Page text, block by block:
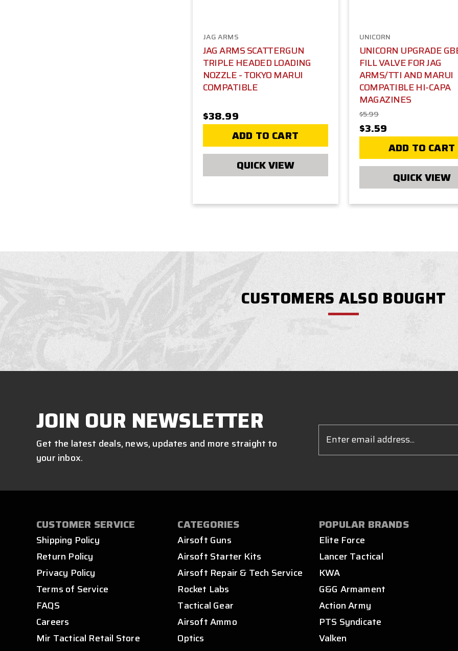
JAG ARMS
JAG ARMS SCATTERGUN
TRIPLE HEADED LOADING
NOZZLE - TOKYO MARUI
COMPATIBLE
$38.99
ADD TO CART
QUICK VIEW
UNICORN
UNICORN UPGRADE
FILL VALVE FOR JAG
ARMS/TTI AND MARUI
COMPATIBLE HI-CAPA
MAGAZINES
$5.99
$3.59
ADD TO CART
QUICK VIEW
CUSTOMERS ALSO BOUGHT
JOIN OUR NEWSLETTER
Get the latest deals, news, updates and more straight to
your inbox.
Address
CUSTOMER SERVICE
Shipping Policy
Return Policy
Privacy Policy
Terms of Service
FAQS
Careers
Mir Tactical Retail Store
CATEGORIES
Airsoft Guns
Airsoft Starter Kits
Airsoft Repair & Tech Service
Rocket Labs
Tactical Gear
Airsoft Ammo
Optics
POPULAR BRANDS
Elite Force
Lancer Tactical
KWA
G&G Armament
Action Army
PTS Syndicate
Valken